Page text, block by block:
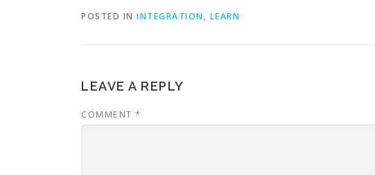
POSTED IN INTEGRATION, LEARN
LEAVE A REPLY
COMMENT *